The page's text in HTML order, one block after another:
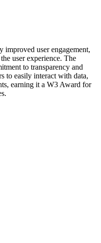
improved user engagement,
user experience. The
to transparency and
to easily interact with data,
earning it a W3 Award for